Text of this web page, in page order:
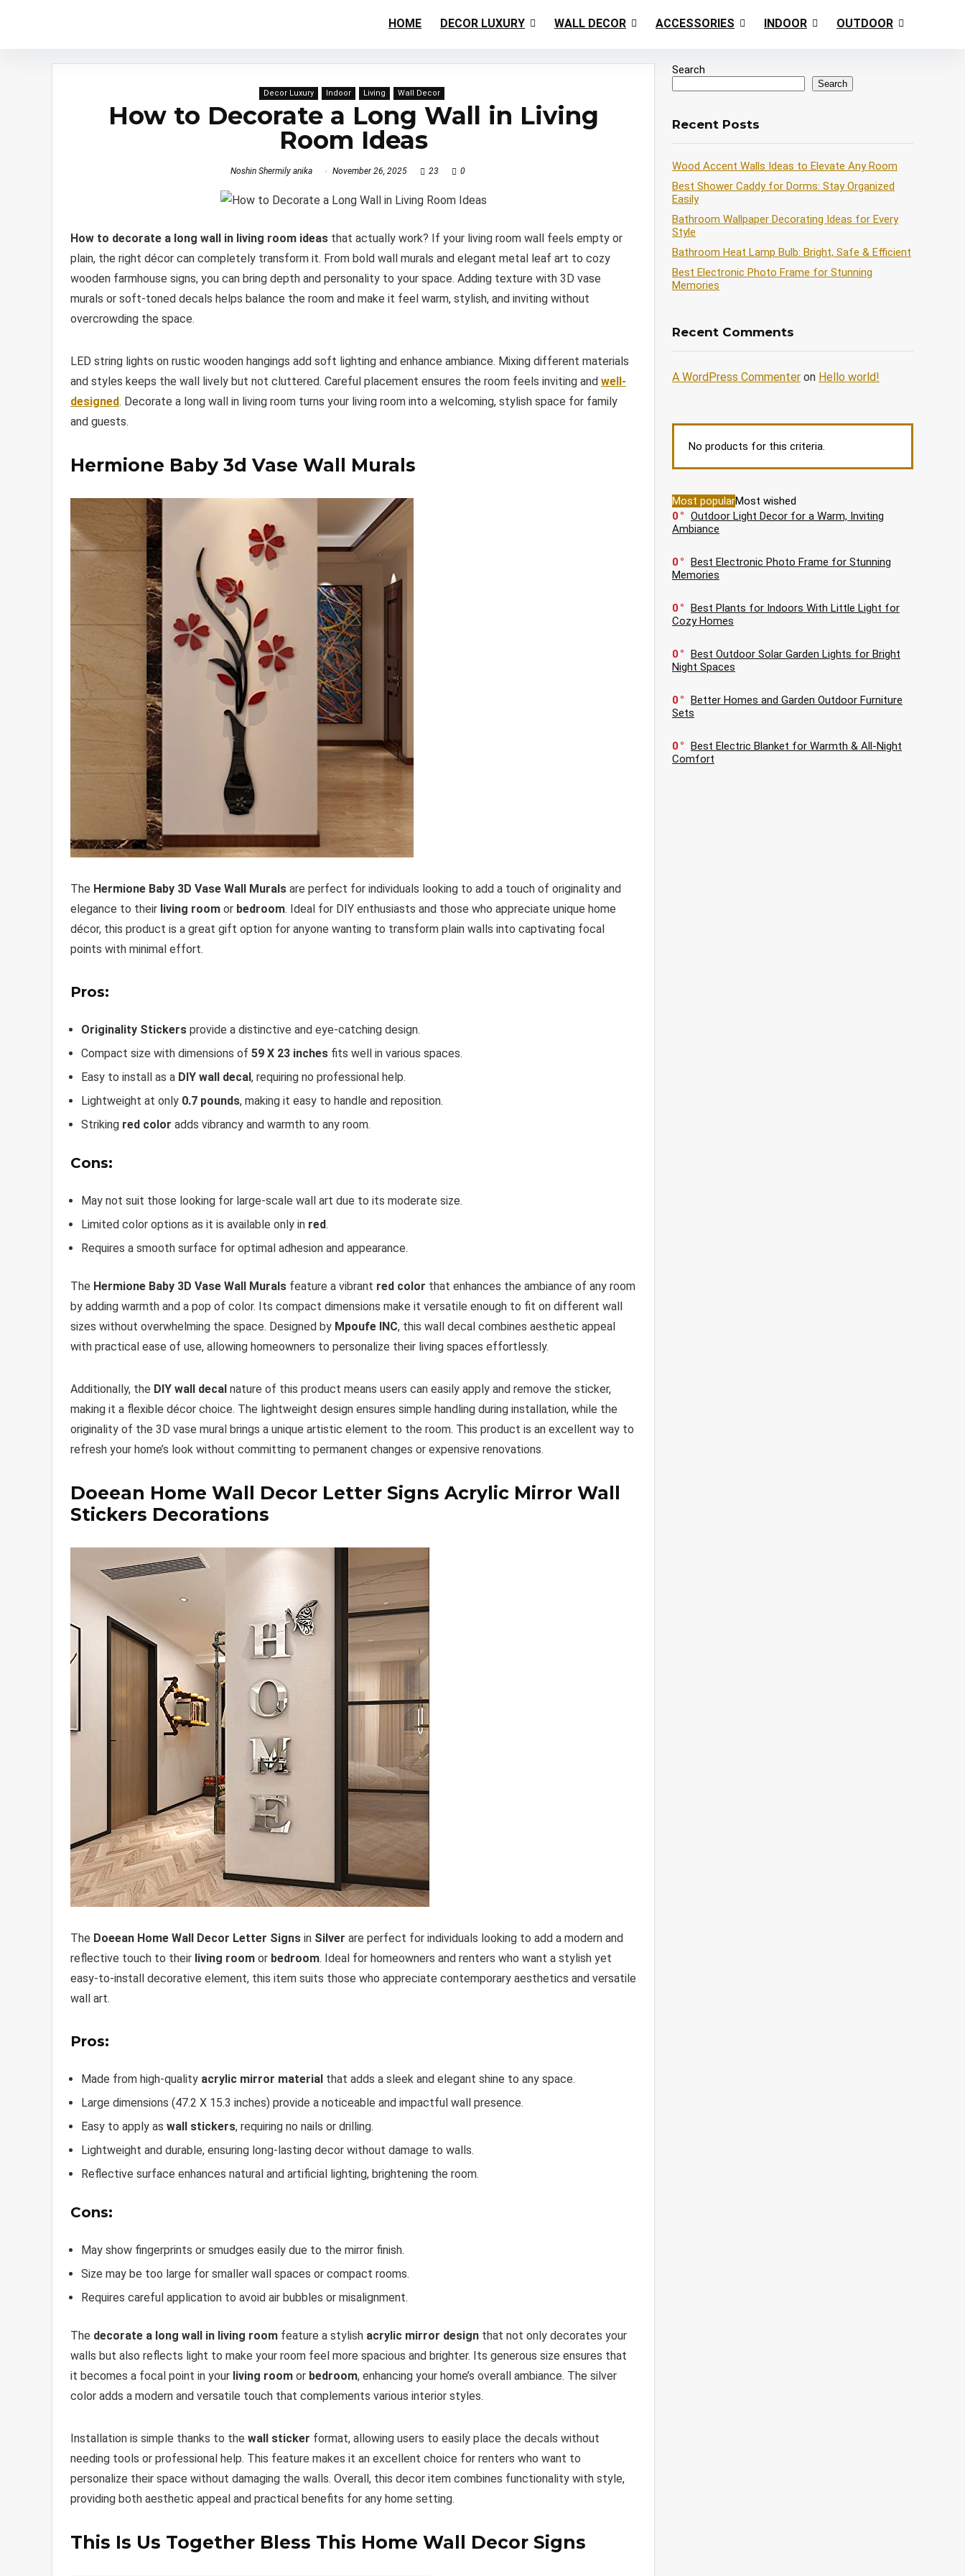
HOME DECOR LUXURY WALL DECOR ACCESSORIES INDOOR OUTDOOR
Decor Luxury Indoor Living Wall Decor
How to Decorate a Long Wall in Living
Room Ideas
Noshin Shermily anika November 26, 2025 23 0
How to decorate a long wall in living room ideas that actually work? If your living room wall feels empty or
plain, the right décor can completely transform it. From bold wall murals and elegant metal leaf art to cozy
wooden farmhouse signs, you can bring depth and personality to your space. Adding texture with 3D vase
murals or soft-toned decals helps balance the room and make it feel warm, stylish, and inviting without
overcrowding the space.
LED string lights on rustic wooden hangings add soft lighting and enhance ambiance. Mixing different materials
and styles keeps the wall lively but not cluttered. Careful placement ensures the room feels inviting and well-
designed. Decorate a long wall in living room turns your living room into a welcoming, stylish space for family
and guests.
Hermione Baby 3d Vase Wall Murals
The Hermione Baby 3D Vase Wall Murals are perfect for individuals looking to add a touch of originality and
elegance to their living room or bedroom. Ideal for DIY enthusiasts and those who appreciate unique home
décor, this product is a great gift option for anyone wanting to transform plain walls into captivating focal
points with minimal effort.
Pros:
Originality Stickers provide a distinctive and eye-catching design.
Compact size with dimensions of 59 X 23 inches fits well in various spaces.
Easy to install as a DIY wall decal, requiring no professional help.
Lightweight at only 0.7 pounds, making it easy to handle and reposition.
Striking red color adds vibrancy and warmth to any room.
Cons:
May not suit those looking for large-scale wall art due to its moderate size.
Limited color options as it is available only in red.
Requires a smooth surface for optimal adhesion and appearance.
The Hermione Baby 3D Vase Wall Murals feature a vibrant red color that enhances the ambiance of any room
by adding warmth and a pop of color. Its compact dimensions make it versatile enough to fit on different wall
sizes without overwhelming the space. Designed by Mpoufe INC, this wall decal combines aesthetic appeal
with practical ease of use, allowing homeowners to personalize their living spaces effortlessly.
Additionally, the DIY wall decal nature of this product means users can easily apply and remove the sticker,
making it a flexible décor choice. The lightweight design ensures simple handling during installation, while the
originality of the 3D vase mural brings a unique artistic element to the room. This product is an excellent way to
refresh your home’s look without committing to permanent changes or expensive renovations.
Doeean Home Wall Decor Letter Signs Acrylic Mirror Wall
Stickers Decorations
The Doeean Home Wall Decor Letter Signs in Silver are perfect for individuals looking to add a modern and
reflective touch to their living room or bedroom. Ideal for homeowners and renters who want a stylish yet
easy-to-install decorative element, this item suits those who appreciate contemporary aesthetics and versatile
wall art.
Pros:
Made from high-quality acrylic mirror material that adds a sleek and elegant shine to any space.
Large dimensions (47.2 X 15.3 inches) provide a noticeable and impactful wall presence.
Easy to apply as wall stickers, requiring no nails or drilling.
Lightweight and durable, ensuring long-lasting decor without damage to walls.
Reflective surface enhances natural and artificial lighting, brightening the room.
Cons:
May show fingerprints or smudges easily due to the mirror finish.
Size may be too large for smaller wall spaces or compact rooms.
Requires careful application to avoid air bubbles or misalignment.
The decorate a long wall in living room feature a stylish acrylic mirror design that not only decorates your
walls but also reflects light to make your room feel more spacious and brighter. Its generous size ensures that
it becomes a focal point in your living room or bedroom, enhancing your home’s overall ambiance. The silver
color adds a modern and versatile touch that complements various interior styles.
Installation is simple thanks to the wall sticker format, allowing users to easily place the decals without
needing tools or professional help. This feature makes it an excellent choice for renters who want to
personalize their space without damaging the walls. Overall, this decor item combines functionality with style,
providing both aesthetic appeal and practical benefits for any home setting.
This Is Us Together Bless This Home Wall Decor Signs
Search
Search
Recent Posts
Wood Accent Walls Ideas to Elevate Any Room
Best Shower Caddy for Dorms: Stay Organized
Easily
Bathroom Wallpaper Decorating Ideas for Every
Style
Bathroom Heat Lamp Bulb: Bright, Safe & Efficient
Best Electronic Photo Frame for Stunning
Memories
Recent Comments
A WordPress Commenter on Hello world!
No products for this criteria.
Most popularMost wished
0
Outdoor Light Decor for a Warm, Inviting
Ambiance
0
Best Electronic Photo Frame for Stunning
Memories
0
Best Plants for Indoors With Little Light for
Cozy Homes
0
Best Outdoor Solar Garden Lights for Bright
Night Spaces
0
Better Homes and Garden Outdoor Furniture
Sets
0
Best Electric Blanket for Warmth & All-Night
Comfort